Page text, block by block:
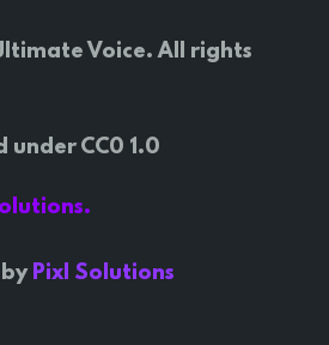
Voice. All rights
under CC0 1.0
Pixl Solutions